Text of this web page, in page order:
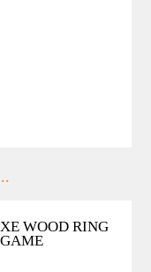
WOOD RING